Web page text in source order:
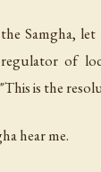
Samgha, let
of
is the
hear me.